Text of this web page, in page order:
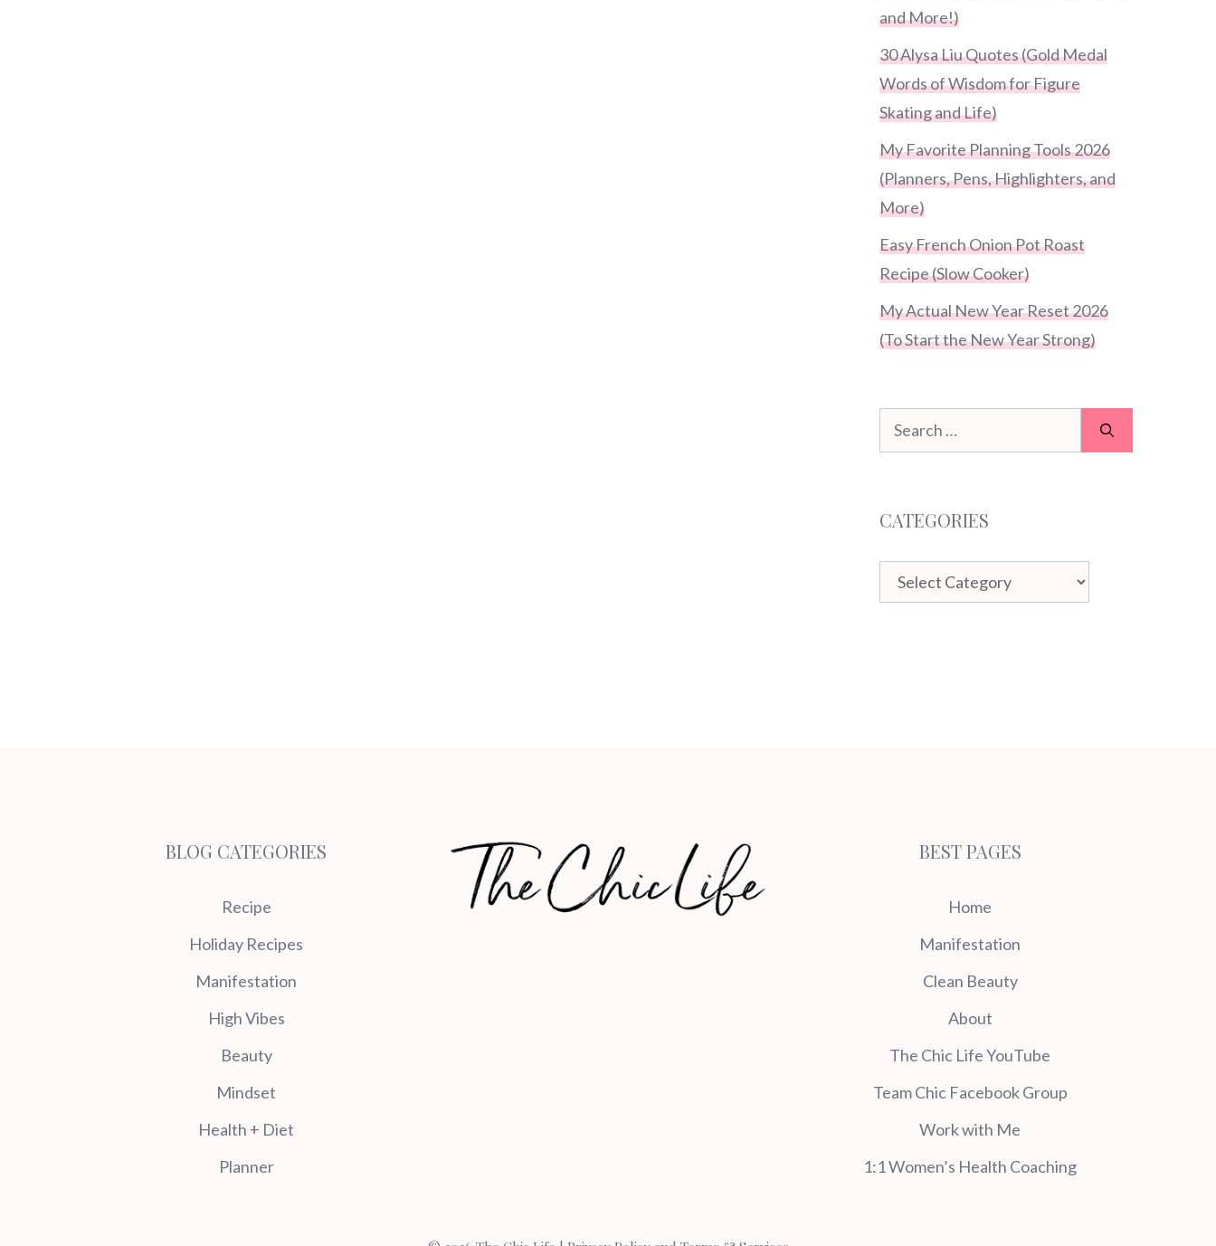
and More!)
30 Alysa Liu Quotes (Gold Medal
Words of Wisdom for Figure
Skating and Life)
My Favorite Planning Tools 2026
(Planners, Pens, Highlighters, and
More)
Easy French Onion Pot Roast
Recipe (Slow Cooker)
My Actual New Year Reset 2026
(To Start the New Year Strong)
Search
for:
CATEGORIES
Categories
BLOG CATEGORIES
Recipe
Holiday Recipes
Manifestation
High Vibes
Beauty
Mindset
Health + Diet
Planner
BEST PAGES
Home
Manifestation
Clean Beauty
About
The Chic Life YouTube
Team Chic Facebook Group
Work with Me
1:1 Women’s Health Coaching